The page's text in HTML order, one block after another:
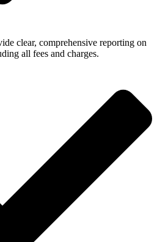
clear, comprehensive reporting on
all fees and charges.